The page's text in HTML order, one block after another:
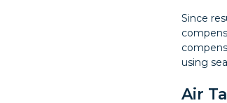
Since
using
Air